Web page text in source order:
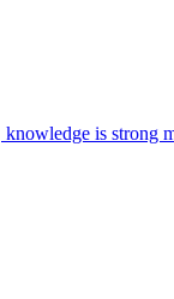
knowledge is strong